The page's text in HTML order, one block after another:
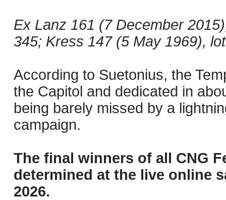
Ex Lanz 161 (7 December
345; Kress 147 (5 May 1969),
According to Suetonius, the
the Capitol and dedicated in
being barely missed by a
campaign.
The final winners of all CNG
determined at the live online
2026.